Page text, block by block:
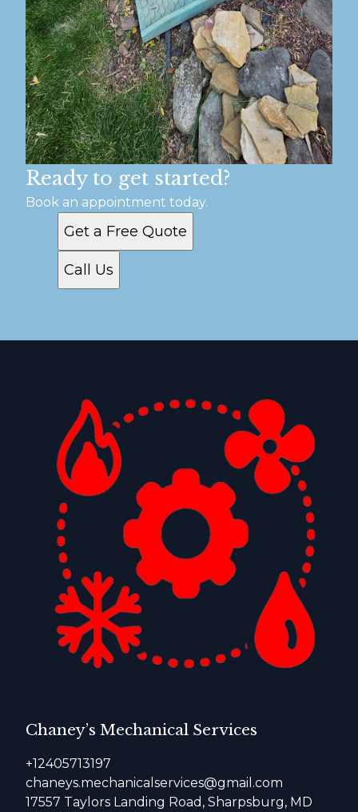
Ready to get started?
Book an appointment today.
Get a Free Quote
Call Us
Chaney’s Mechanical Services
+12405713197
chaneys.mechanicalservices@gmail.com
17557 Taylors Landing Road, Sharpsburg, MD